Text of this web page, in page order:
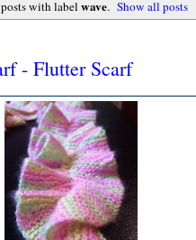
with label wave. Show all posts
- Flutter Scarf